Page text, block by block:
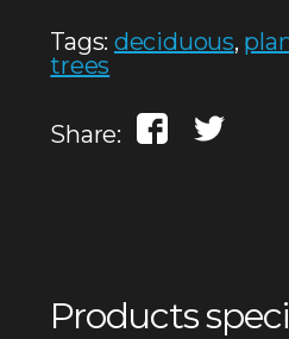
Tags: deciduous,
trees
Share:
Products